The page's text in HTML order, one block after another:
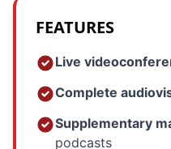
FEATURES
Live
Complete
Supplementary
podcasts